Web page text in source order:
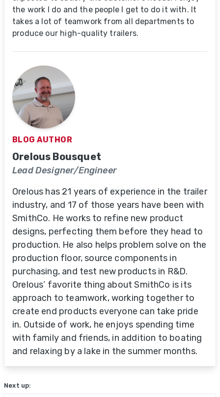
the work I do and the people I get to do it with. It
takes a lot of teamwork from all departments to
produce our high-quality trailers.
BLOG AUTHOR
Orelous Bousquet
Lead Designer/Engineer
Orelous has 21 years of experience in the trailer
industry, and 17 of those years have been with
SmithCo. He works to refine new product
designs, perfecting them before they head to
production. He also helps problem solve on the
production floor, source components in
purchasing, and test new products in R&D.
Orelous’ favorite thing about SmithCo is its
approach to teamwork, working together to
create end products everyone can take pride
in. Outside of work, he enjoys spending time
with family and friends, in addition to boating
and relaxing by a lake in the summer months.
Next up: